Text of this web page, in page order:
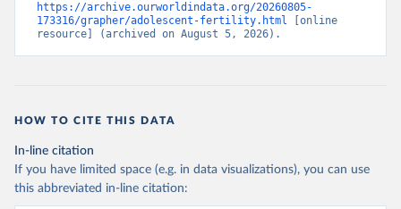
https://archive.ourworldindata.org/20260805-
173316/grapher/adolescent-fertility.html [online
resource] (archived on August 5, 2026).
HOW TO CITE THIS DATA
In-line citation
If you have limited space (e.g. in data visualizations), you can use
this abbreviated in-line citation: